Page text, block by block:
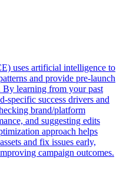
uses artificial intelligence to
and provide pre-launch
By learning from your past
specific success drivers and
brand/platform
and suggesting edits
approach helps
and fix issues early,
campaign outcomes.